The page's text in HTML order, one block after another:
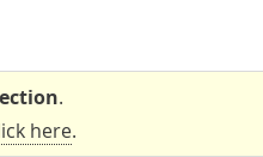
.
here.